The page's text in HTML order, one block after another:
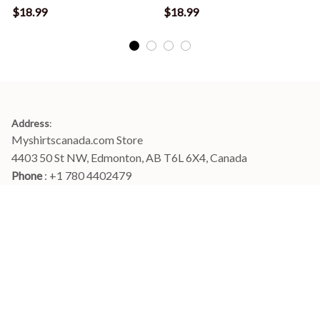
Girls T-Shirt
$18.99
T-Shirt
$18.99
Address:
Myshirtscanada.com Store
4403 50 St NW, Edmonton, AB T6L 6X4, Canada
Phone : +1 780 4402479